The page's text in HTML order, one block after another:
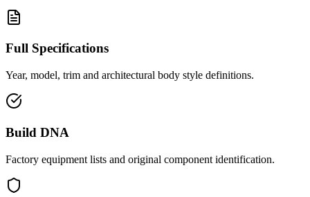
Full Specifications
Year, model, trim and architectural body style definitions.
Build DNA
Factory equipment lists and original component identification.